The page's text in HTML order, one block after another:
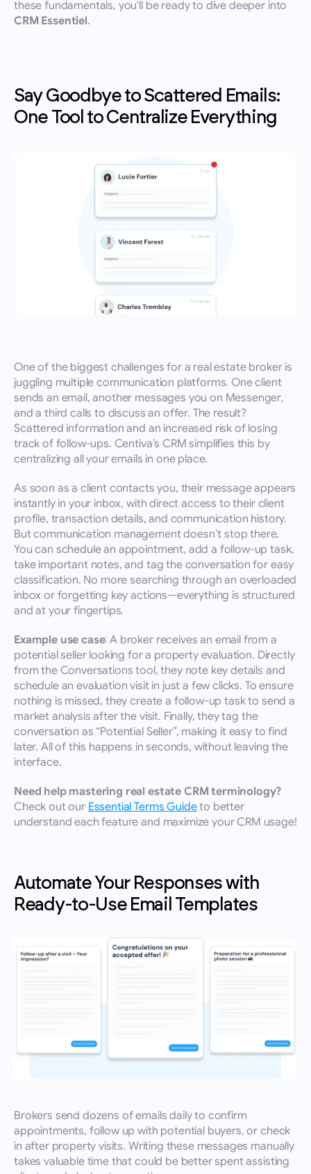
CRM Essentiel.
Say Goodbye to Scattered Emails:
One Tool to Centralize Everything
One of the biggest challenges for a real estate broker is
juggling multiple communication platforms. One client
sends an email, another messages you on Messenger,
and a third calls to discuss an offer. The result?
Scattered information and an increased risk of losing
track of follow-ups. Centiva’s CRM simplifies this by
centralizing all your emails in one place.
As soon as a client contacts you, their message appears
instantly in your inbox, with direct access to their client
profile, transaction details, and communication history.
But communication management doesn’t stop there.
You can schedule an appointment, add a follow-up task,
take important notes, and tag the conversation for easy
classification. No more searching through an overloaded
inbox or forgetting key actions—everything is structured
and at your fingertips.
Example use case: A broker receives an email from a
potential seller looking for a property evaluation. Directly
from the Conversations tool, they note key details and
schedule an evaluation visit in just a few clicks. To ensure
nothing is missed, they create a follow-up task to send a
market analysis after the visit. Finally, they tag the
conversation as “Potential Seller”, making it easy to find
later. All of this happens in seconds, without leaving the
interface.
Need help mastering real estate CRM terminology?
Check out our Essential Terms Guide to better
understand each feature and maximize your CRM usage!
Automate Your Responses with
Ready-to-Use Email Templates
Brokers send dozens of emails daily to confirm
appointments, follow up with potential buyers, or check
in after property visits. Writing these messages manually
takes valuable time that could be better spent assisting